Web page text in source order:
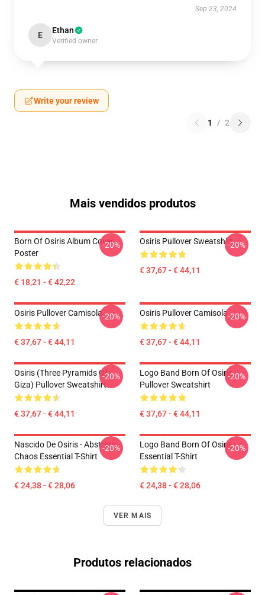
Sep 23, 2024
E Ethan
Verified owner
Write your review
1 / 2
Mais vendidos produtos
Born Of Osiris Album Cover
Poster
€ 18,21 - € 42,22
-20% Osiris Pullover Sweatshirt
€ 37,67 - € 44,11
-20%
Osiris Pullover Camisola
€ 37,67 - € 44,11
-20% Osiris Pullover Camisola
€ 37,67 - € 44,11
-20%
Osiris (three Pyramids Of
Giza) Pullover Sweatshirt
€ 37,67 - € 44,11
-20%
Logo Band Born Of Osiris
Pullover Sweatshirt
€ 37,67 - € 44,11
-20%
Nascido De Osiris - Abstrato
Chaos Essential T-Shirt
€ 24,38 - € 28,06
-20%
Logo Band Born Of Osiris
Essential T-Shirt
€ 24,38 - € 28,06
-20%
VER MAIS
Produtos relacionados